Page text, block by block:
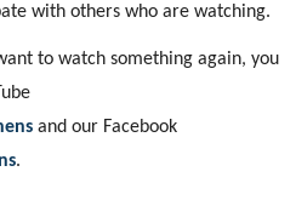
with others who are watching.
to watch something again, you
and our Facebook
.